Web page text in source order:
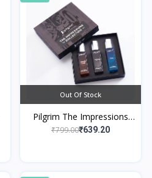
Out Of Stock
Pilgrim The Impressions
Collection EDP Gift Set For
₹799.00₹639.20